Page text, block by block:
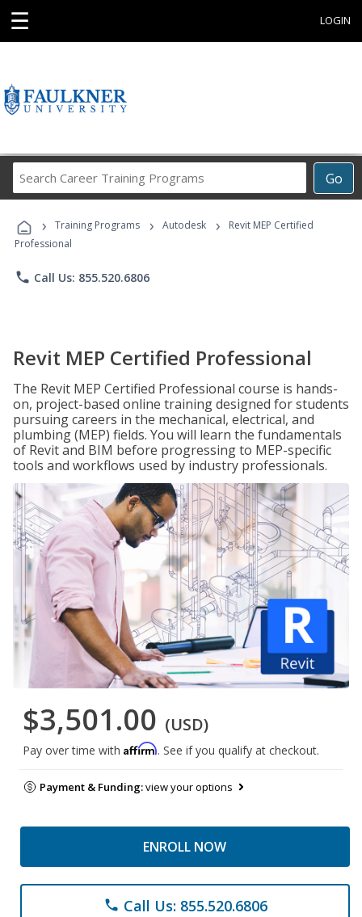
☰ LOGIN
Go
Career
Programs
› Training Programs › Autodesk ›
Revit MEP Certified
Professional
phone Call Us: 855.520.6806
Revit MEP Certified Professional
The Revit MEP Certified Professional course is hands-
on, project-based online training designed for students
pursuing careers in the mechanical, electrical, and
plumbing (MEP) fields. You will learn the fundamentals
of Revit and BIM before progressing to MEP-specific
tools and workflows used by industry professionals.
$3,501.00 (USD)
Pay over time with Affirm. See if you qualify at checkout.
Payment & Funding:view your options
ENROLL NOW
phone Call Us: 855.520.6806